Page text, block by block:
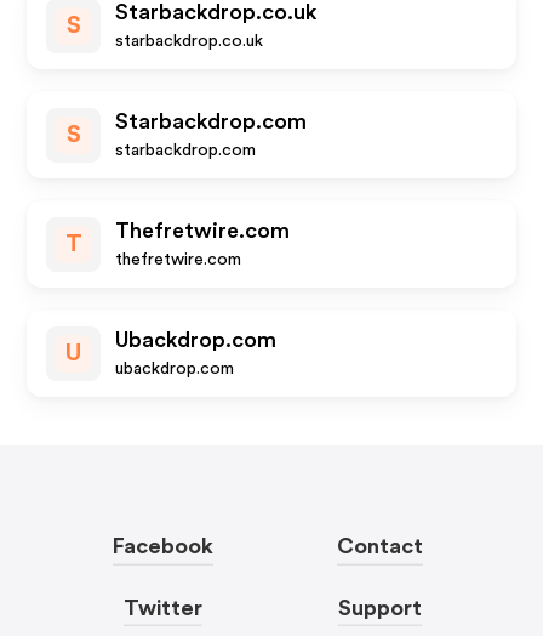
S
Starbackdrop.co.uk
starbackdrop.co.uk
S
Starbackdrop.com
starbackdrop.com
T
Thefretwire.com
thefretwire.com
U
Ubackdrop.com
ubackdrop.com
Facebook
Twitter
Contact
Support